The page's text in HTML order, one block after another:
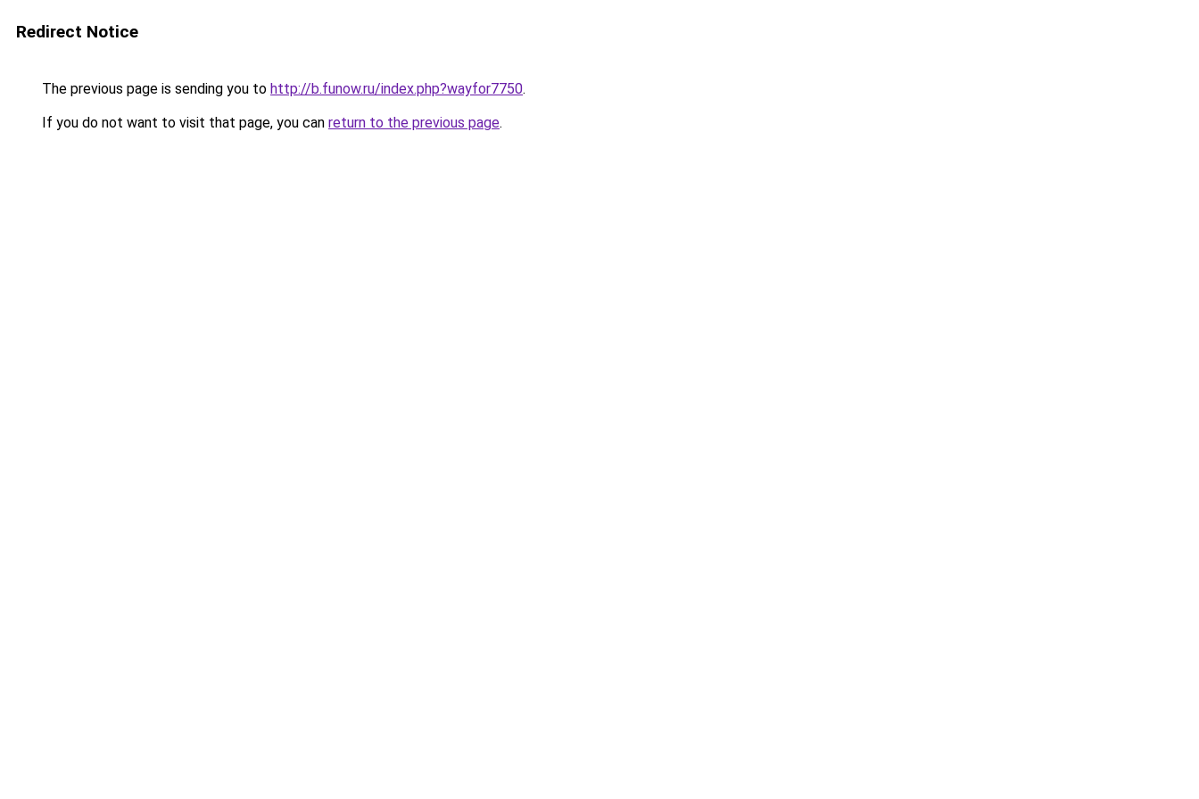
Redirect Notice
The previous page is sending you to http://b.funow.ru/index.php?wayfor7750.
If you do not want to visit that page, you can return to the previous page.